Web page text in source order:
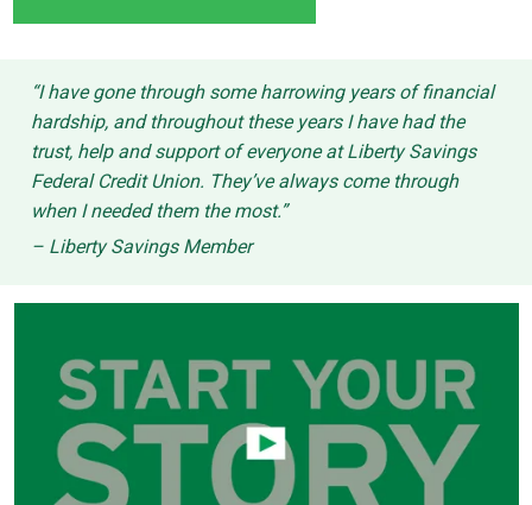
“I have gone through some harrowing years of financial
hardship, and throughout these years I have had the
trust, help and support of everyone at Liberty Savings
Federal Credit Union. They’ve always come through
when I needed them the most.”
– Liberty Savings Member